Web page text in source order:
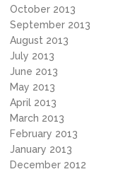
October 2013
September 2013
August 2013
July 2013
June 2013
May 2013
April 2013
March 2013
February 2013
January 2013
December 2012